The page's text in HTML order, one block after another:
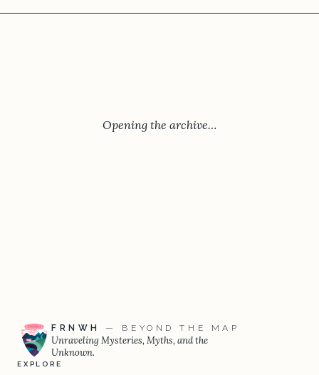
Opening the archive…
FRNWH — BEYOND THE MAP
Unraveling Mysteries, Myths, and the
Unknown.
EXPLORE